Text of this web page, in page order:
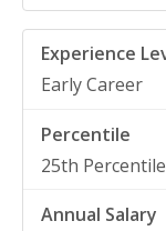
Early Career
25th Percentile